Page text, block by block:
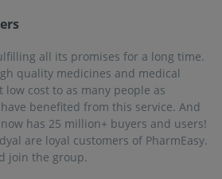
all its promises for a long time.
quality medicines and medical
cost to as many people as
benefited from this service. And
has 25 million+ buyers and users!
are loyal customers of PharmEasy.
join the group.